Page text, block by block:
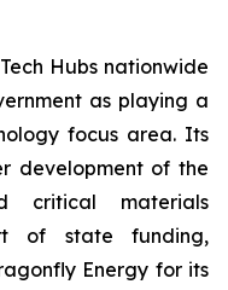
Hubs nationwide
as playing a
focus area. Its
development of the
critical materials
of state funding,
Energy for its